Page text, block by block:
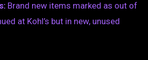
Brand new items marked as out of
at Kohl’s but in new, unused